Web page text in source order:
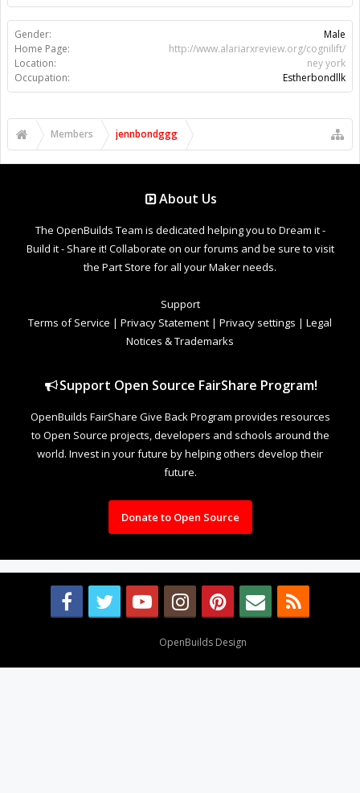
Gender:
Male
Home Page:
http://www.alariarxreview.org/cognilift/
Location:
ney york
Occupation:
Estherbondllk
Members jennbondggg
About Us
The OpenBuilds Team is dedicated helping you to Dream it -
Build it - Share it! Collaborate on our forums and be sure to visit
the Part Store for all your Maker needs.
Support
Terms of Service | Privacy Statement | Privacy settings | Legal
Notices & Trademarks
Support Open Source FairShare Program!
OpenBuilds FairShare Give Back Program provides resources
to Open Source projects, developers and schools around the
world. Invest in your future by helping others develop their
future.
Donate to Open Source
OpenBuilds Design